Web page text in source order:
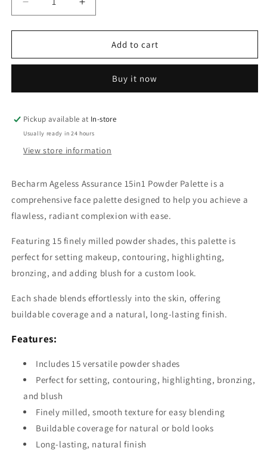
Decrease
quantity
for
Ageless
Powder
Increase
quantity
for
Becharm
Ageless
Powder
Add to cart
Buy it now
Pickup available at In-store
Usually ready in 24 hours
View store information
Becharm Ageless Assurance 15in1 Powder Palette is a
comprehensive face palette designed to help you achieve a
flawless, radiant complexion with ease.
Featuring 15 finely milled powder shades, this palette is
perfect for setting makeup, contouring, highlighting,
bronzing, and adding blush for a custom look.
Each shade blends effortlessly into the skin, offering
buildable coverage and a natural, long-lasting finish.
Features:
Includes 15 versatile powder shades
Perfect for setting, contouring, highlighting, bronzing,
and blush
Finely milled, smooth texture for easy blending
Buildable coverage for natural or bold looks
Long-lasting, natural finish